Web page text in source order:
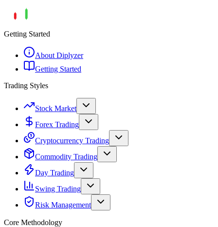
Getting Started
About Diplyzer
Getting Started
Trading Styles
Stock Market
Forex Trading
Cryptocurrency Trading
Commodity Trading
Day Trading
Swing Trading
Risk Management
Core Methodology